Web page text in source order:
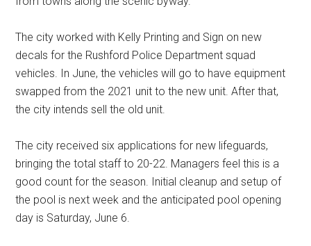
The city worked with Kelly Printing and Sign on new
decals for the Rushford Police Department squad
vehicles. In June, the vehicles will go to have equipment
swapped from the 2021 unit to the new unit. After that,
the city intends sell the old unit.
The city received six applications for new lifeguards,
bringing the total staff to 20-22. Managers feel this is a
good count for the season. Initial cleanup and setup of
the pool is next week and the anticipated pool opening
day is Saturday, June 6.